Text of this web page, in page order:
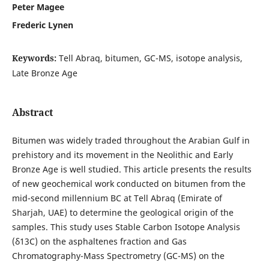
Peter Magee
Frederic Lynen
Keywords: Tell Abraq, bitumen, GC-MS, isotope analysis,
Late Bronze Age
Abstract
Bitumen was widely traded throughout the Arabian Gulf in
prehistory and its movement in the Neolithic and Early
Bronze Age is well studied. This article presents the results
of new geochemical work conducted on bitumen from the
mid-second millennium BC at Tell Abraq (Emirate of
Sharjah, UAE) to determine the geological origin of the
samples. This study uses Stable Carbon Isotope Analysis
(δ13C) on the asphaltenes fraction and Gas
Chromatography-Mass Spectrometry (GC-MS) on the